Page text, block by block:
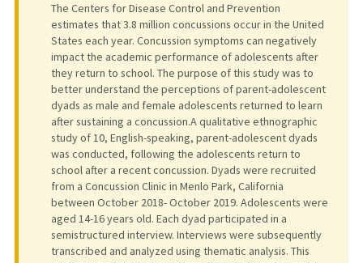
The Centers for Disease Control and Prevention
estimates that 3.8 million concussions occur in the United
States each year. Concussion symptoms can negatively
impact the academic performance of adolescents after
they return to school. The purpose of this study was to
better understand the perceptions of parent-adolescent
dyads as male and female adolescents returned to learn
after sustaining a concussion.A qualitative ethnographic
study of 10, English-speaking, parent-adolescent dyads
was conducted, following the adolescents return to
school after a recent concussion. Dyads were recruited
from a Concussion Clinic in Menlo Park, California
between October 2018- October 2019. Adolescents were
aged 14-16 years old. Each dyad participated in a
semistructured interview. Interviews were subsequently
transcribed and analyzed using thematic analysis. This